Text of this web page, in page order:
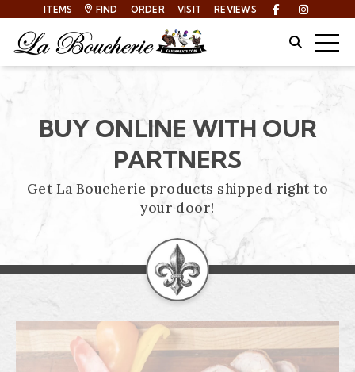
ITEMS FIND ORDER VISIT REVIEWS Facebook
Site
BUY ONLINE WITH OUR
PARTNERS
Get La Boucherie products shipped right to
your door!